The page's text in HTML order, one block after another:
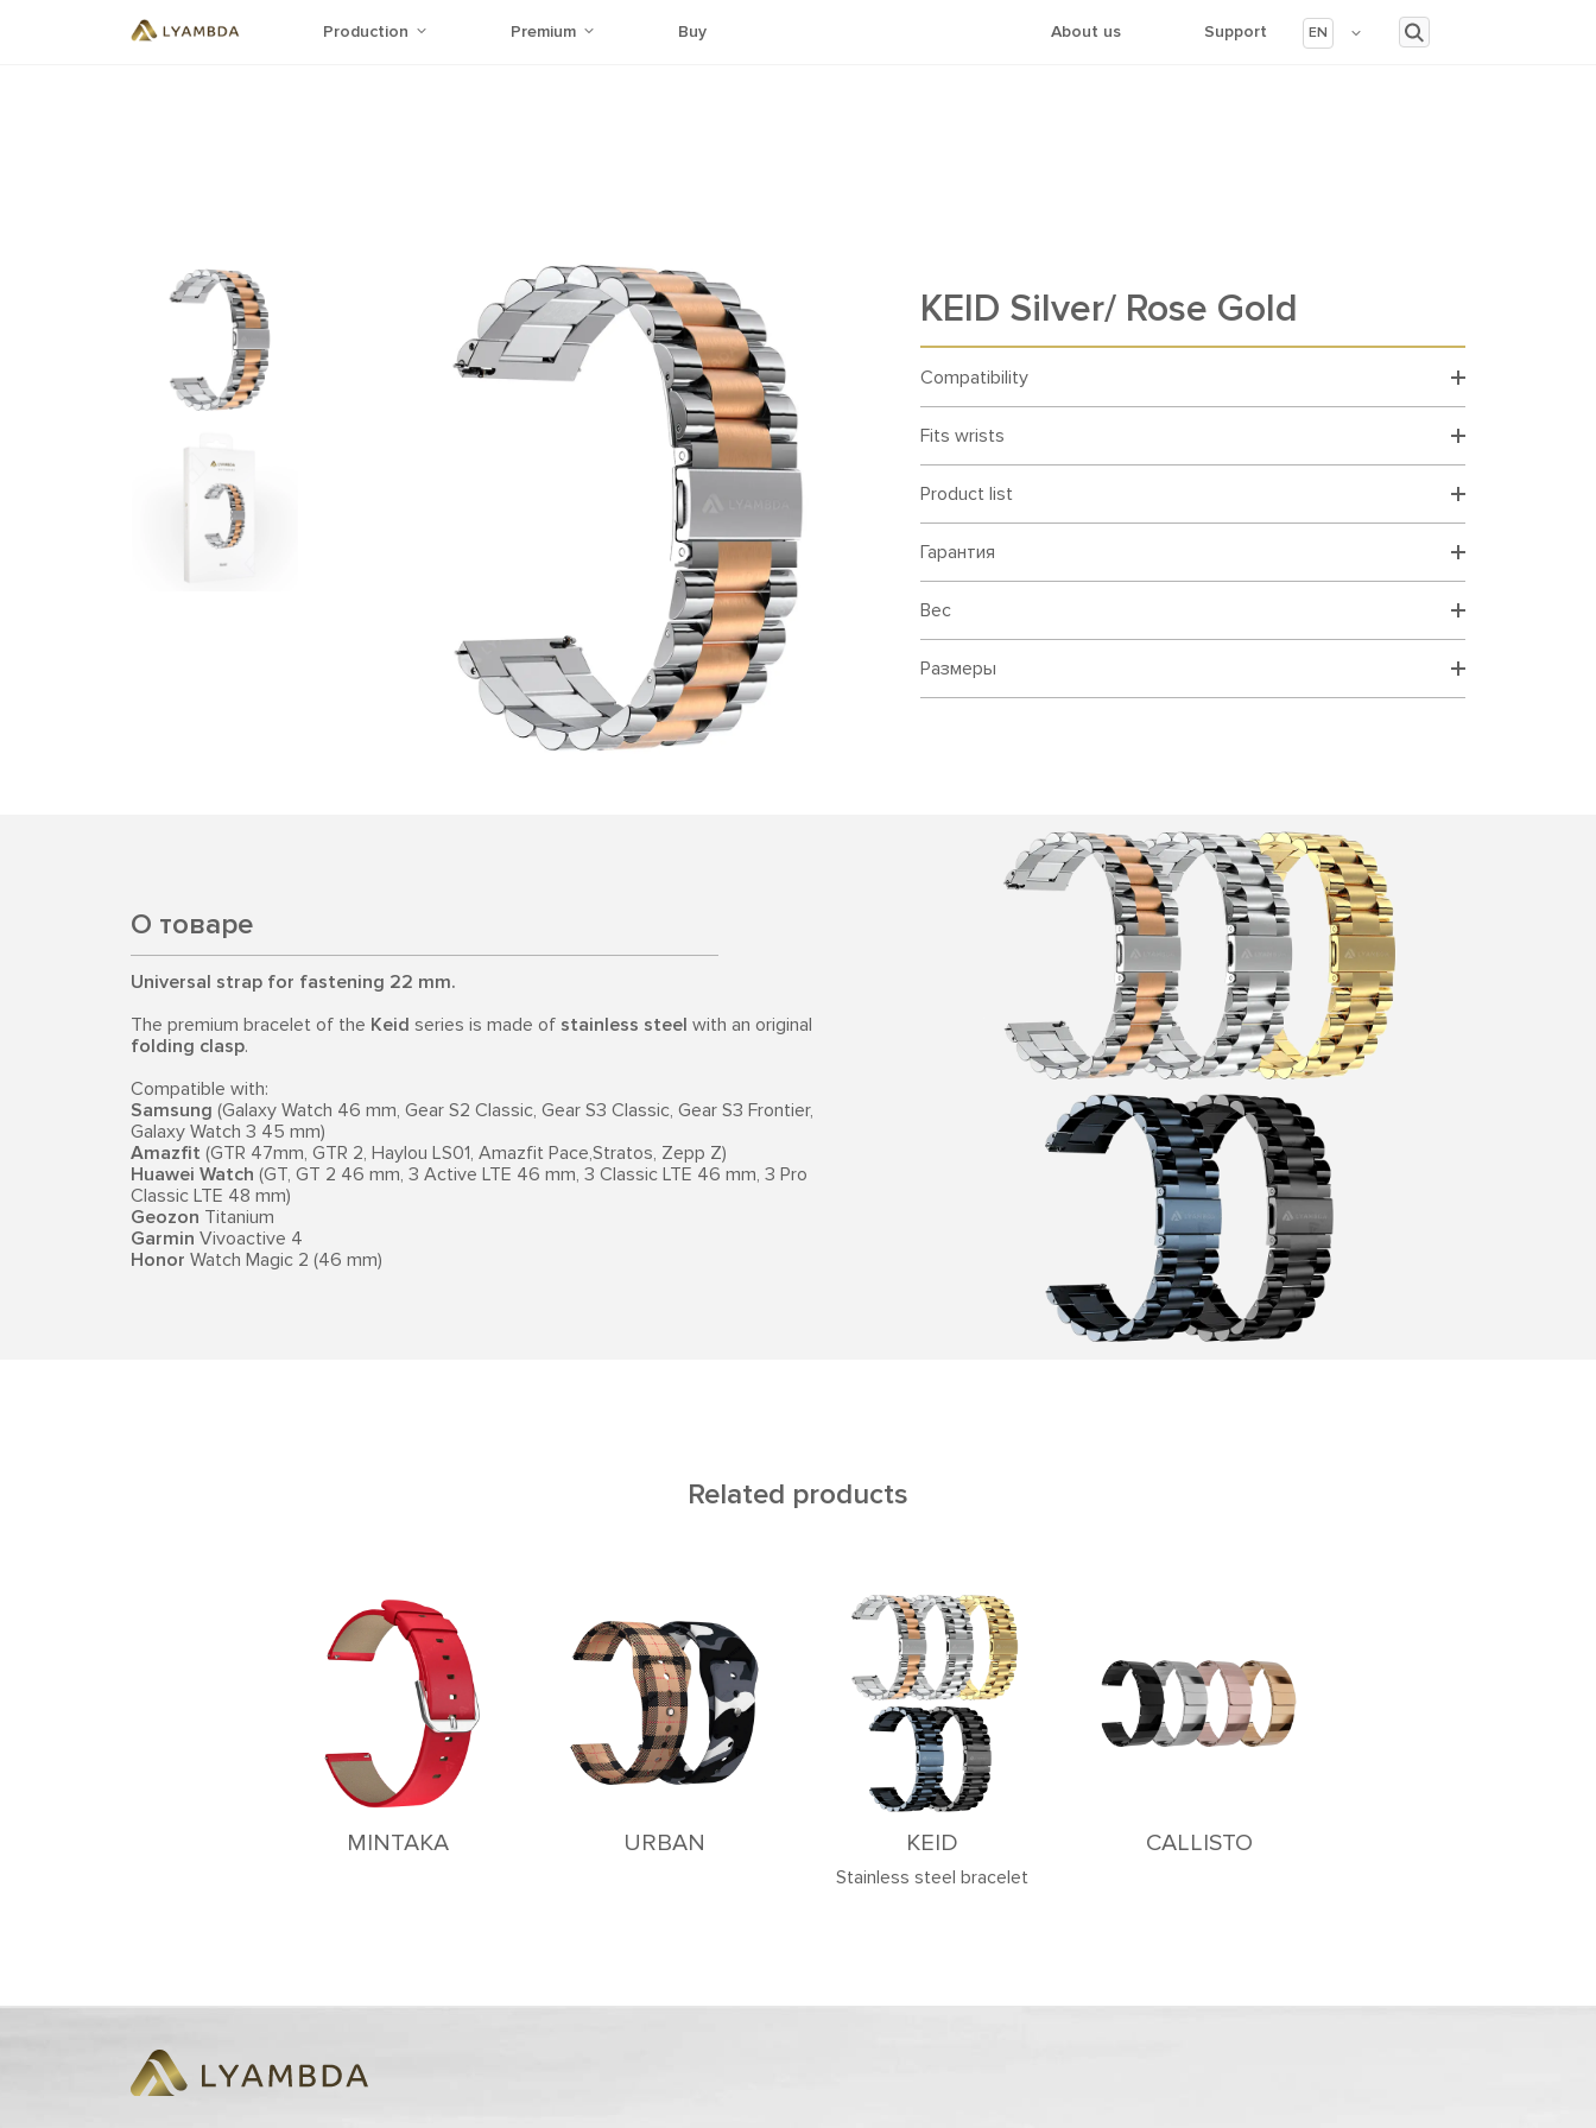
Production Premium Buy About us Support EN
KEID Silver/ Rose Gold
Compatibility
Fits wrists
Product list
Гарантия
Вес
Размеры
О товаре
Universal strap for fastening 22 mm.
The premium bracelet of the Keid series is made of stainless steel with an original
folding clasp.
Compatible with:
Samsung (Galaxy Watch 46 mm, Gear S2 Classic, Gear S3 Classic, Gear S3 Frontier,
Galaxy Watch 3 45 mm)
Amazfit (GTR 47mm, GTR 2, Haylou LS01, Amazfit Pace,Stratos, Zepp Z)
Huawei Watch (GT, GT 2 46 mm, 3 Active LTE 46 mm, 3 Classic LTE 46 mm, 3 Pro
Classic LTE 48 mm)
Geozon Titanium
Garmin Vivoactive 4
Honor Watch Magic 2 (46 mm)
Related products
MINTAKA URBAN KEID
Stainless steel bracelet
CALLISTO